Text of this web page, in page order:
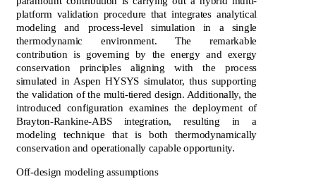
platform validation procedure that integrates analytical
modeling and process-level simulation in a single
thermodynamic environment. The remarkable
contribution is governing by the energy and exergy
conservation principles aligning with the process
simulated in Aspen HYSYS simulator, thus supporting
the validation of the multi-tiered design. Additionally, the
introduced configuration examines the deployment of
Brayton-Rankine-ABS integration, resulting in a
modeling technique that is both thermodynamically
conservation and operationally capable opportunity.
Off-design modeling assumptions